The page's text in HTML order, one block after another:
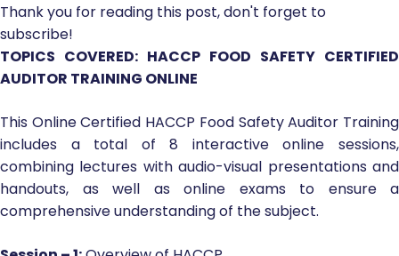
Thank you for reading this post, don't forget to
subscribe!
TOPICS COVERED: HACCP FOOD SAFETY CERTIFIED
AUDITOR TRAINING ONLINE
This Online Certified HACCP Food Safety Auditor Training
includes a total of 8 interactive online sessions,
combining lectures with audio-visual presentations and
handouts, as well as online exams to ensure a
comprehensive understanding of the subject.